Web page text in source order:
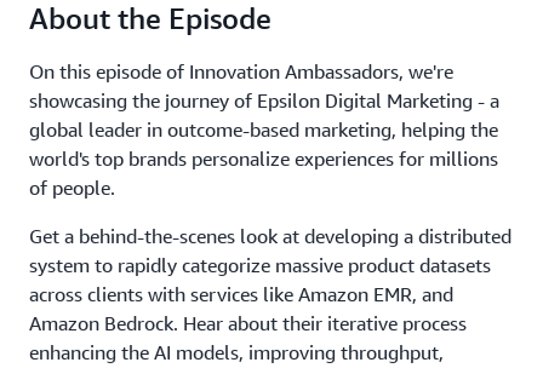
About the Episode
On this episode of Innovation Ambassadors, we're
showcasing the journey of Epsilon Digital Marketing - a
global leader in outcome-based marketing, helping the
world's top brands personalize experiences for millions
of people.
Get a behind-the-scenes look at developing a distributed
system to rapidly categorize massive product datasets
across clients with services like Amazon EMR, and
Amazon Bedrock. Hear about their iterative process
enhancing the AI models, improving throughput,